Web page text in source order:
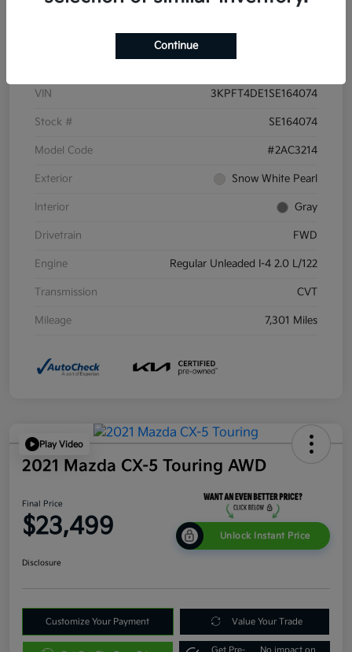
VIN 3KPFT4DE1SE164074
Stock # SE164074
Model Code #2AC3214
Exterior Snow White Pearl
Interior Gray
Drivetrain FWD
Engine Regular Unleaded I-4 2.0 L/122
Transmission CVT
Mileage 7,301 Miles
Play Video
2021 Mazda CX-5 Touring AWD
Final Price
$23,499 Unlock Instant Price
Disclosure
Customize Your Payment Value Your Trade
Continue